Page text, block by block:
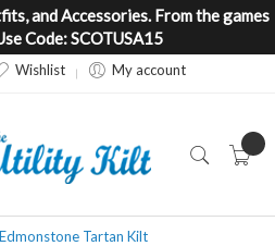
and Accessories. From the games
Code: SCOTUSA15
Wishlist My account
Edmonstone Tartan Kilt